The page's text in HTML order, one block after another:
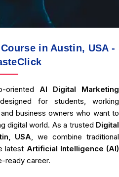
in Austin, USA -
oriented AI Digital Marketing
for students, working
business owners who want to
digital world. As a trusted Digital
USA, we combine traditional
latest Artificial Intelligence (AI)
ready career.